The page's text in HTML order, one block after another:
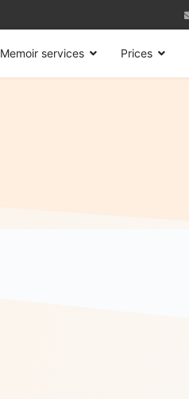
Memoir services Prices